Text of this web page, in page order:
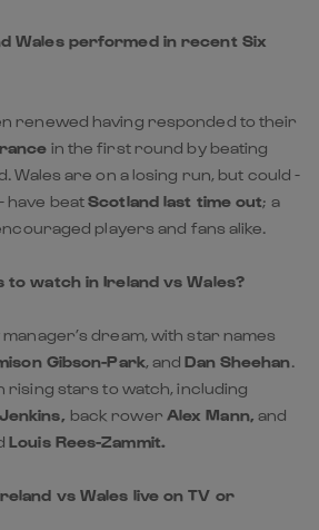
Wales performed in recent Six
renewed having responded to their
in the first round by beating
Wales are on a losing run, but could -
have beatScotland last time out; a
players and fans alike.
to watch in Ireland vs Wales?
dream, with star names
Gibson-Park, andDan Sheehan.
rising stars to watch, including
back rower Alex Mann, and
Louis Rees-Zammit.
vs Wales live on TV or